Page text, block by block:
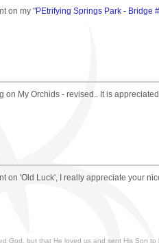
on my "PEtrifying Springs Park - Bridge
on My Orchids - revised.. It is
on 'Old Luck', I really appreciate your
God, but that He loved us and sent His Son to